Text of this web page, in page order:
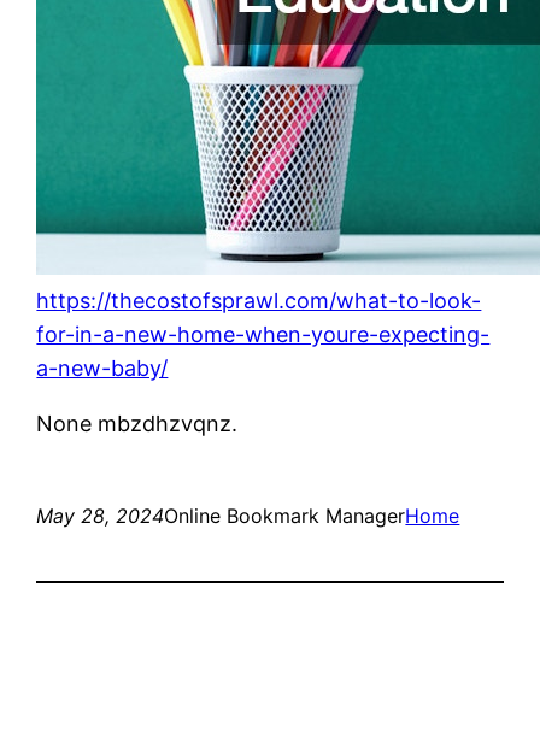
https://thecostofsprawl.com/what-to-look-
for-in-a-new-home-when-youre-expecting-
a-new-baby/
None mbzdhzvqnz.
May 28, 2024Online Bookmark ManagerHome